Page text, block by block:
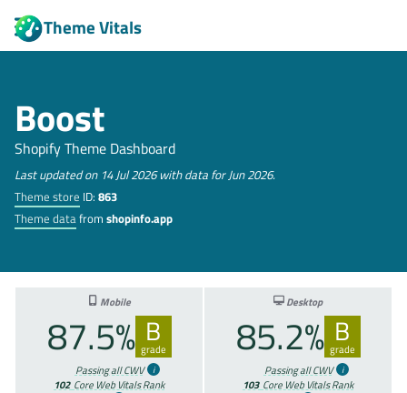
Theme Vitals
Boost
Shopify Theme Dashboard
Last updated on 14 Jul 2026 with data for Jun 2026.
Theme store ID: 863
Theme datafrom shopinfo.app
Mobile
87.5% B
grade
Passing all CWV
102 Core Web Vitals Rank
Desktop
85.2% B
grade
Passing all CWV
103 Core Web Vitals Rank